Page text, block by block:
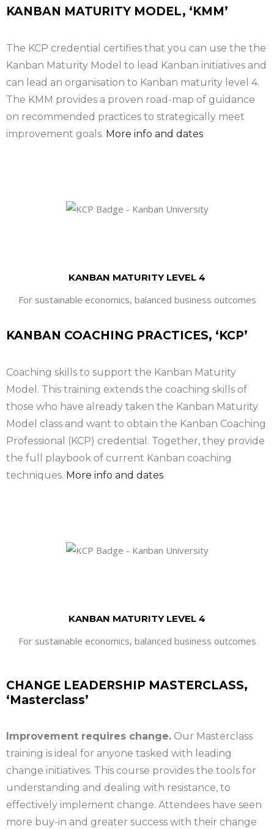
KANBAN MATURITY MODEL, ‘KMM’
The KCP credential certifies that you can use the the
Kanban Maturity Model to lead Kanban initiatives and
can lead an organisation to Kanban maturity level 4.
The KMM provides a proven road-map of guidance
on recommended practices to strategically meet
improvement goals. More info and dates
KANBAN MATURITY LEVEL 4
For sustainable economics, balanced business outcomes
KANBAN COACHING PRACTICES, ‘KCP’
Coaching skills to support the Kanban Maturity
Model. This training extends the coaching skills of
those who have already taken the Kanban Maturity
Model class and want to obtain the Kanban Coaching
Professional (KCP) credential. Together, they provide
the full playbook of current Kanban coaching
techniques. More info and dates
KANBAN MATURITY LEVEL 4
For sustainable economics, balanced business outcomes
CHANGE LEADERSHIP MASTERCLASS,
‘Masterclass’
Improvement requires change. Our Masterclass
training is ideal for anyone tasked with leading
change initiatives. This course provides the tools for
understanding and dealing with resistance, to
effectively implement change. Attendees have seen
more buy-in and greater success with their change